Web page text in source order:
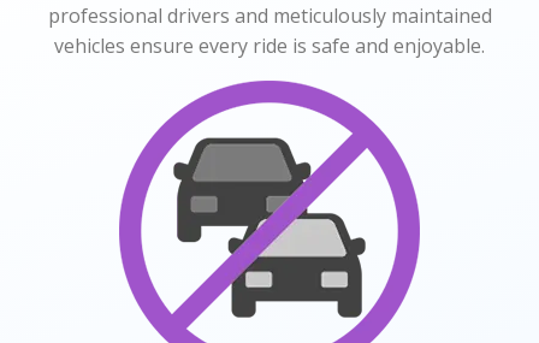
professional drivers and meticulously maintained
vehicles ensure every ride is safe and enjoyable.